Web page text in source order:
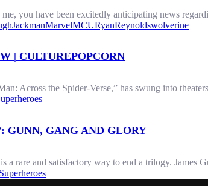
you have been excitedly anticipating news
MarvelMCURyanReynoldswolverine
| CULTUREPOPCORN
Across the Spider-Verse,” has swung into
GUNN, GANG AND GLORY
rare and satisfactory way to end a trilogy. James
Superheroes